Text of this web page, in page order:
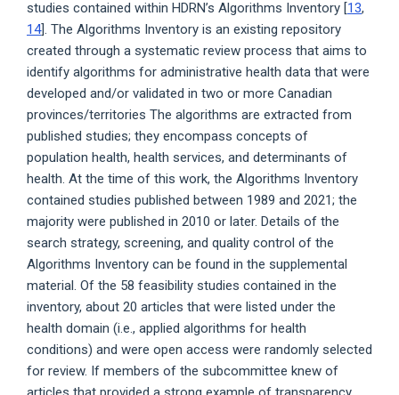
studies contained within HDRN’s Algorithms Inventory [13,
14]. The Algorithms Inventory is an existing repository
created through a systematic review process that aims to
identify algorithms for administrative health data that were
developed and/or validated in two or more Canadian
provinces/territories The algorithms are extracted from
published studies; they encompass concepts of
population health, health services, and determinants of
health. At the time of this work, the Algorithms Inventory
contained studies published between 1989 and 2021; the
majority were published in 2010 or later. Details of the
search strategy, screening, and quality control of the
Algorithms Inventory can be found in the supplemental
material. Of the 58 feasibility studies contained in the
inventory, about 20 articles that were listed under the
health domain (i.e., applied algorithms for health
conditions) and were open access were randomly selected
for review. If members of the subcommittee knew of